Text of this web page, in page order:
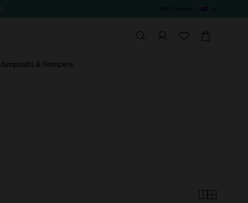
Jumpsuits & Rompers